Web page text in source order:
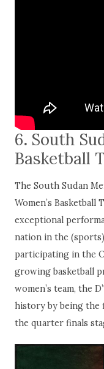
6. South
Basketball
The South Sudan
Women’s Basketball
exceptional
nation in the
participating in the
growing basketball
women’s team, the
history by being the
the quarter finals